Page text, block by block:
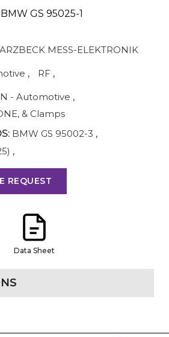
GS 95025-1
MESS-ELEKTRONIK
, RF ,
- Automotive ,
& Clamps
BMW GS 95002-3 ,
,
REQUEST
Data Sheet